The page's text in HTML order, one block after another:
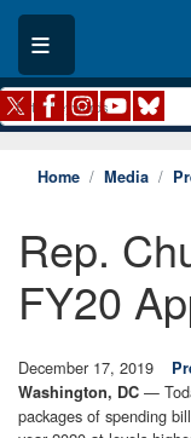
Skip
main
content
Home Media
Rep.
FY20
December 17, 2019
Washington, DC —
packages of spending